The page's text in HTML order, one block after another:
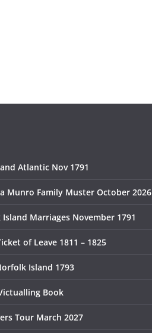
Atlantic Nov 1791
Munro Family Muster October 2026
Marriages November 1791
of Leave 1811 – 1825
Island 1793
Book
Tour March 2027